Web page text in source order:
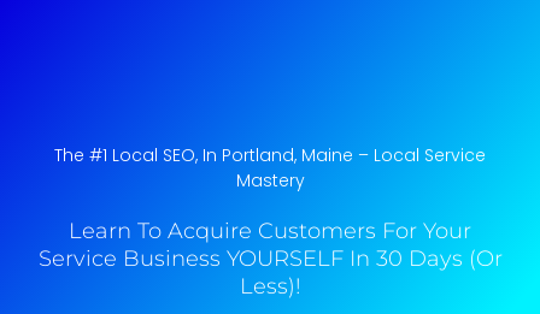
The #1 Local SEO, In Portland, Maine​ – Local Service
Mastery
Learn To Acquire Customers For Your
Service Business YOURSELF In 30 Days (Or
Less)!